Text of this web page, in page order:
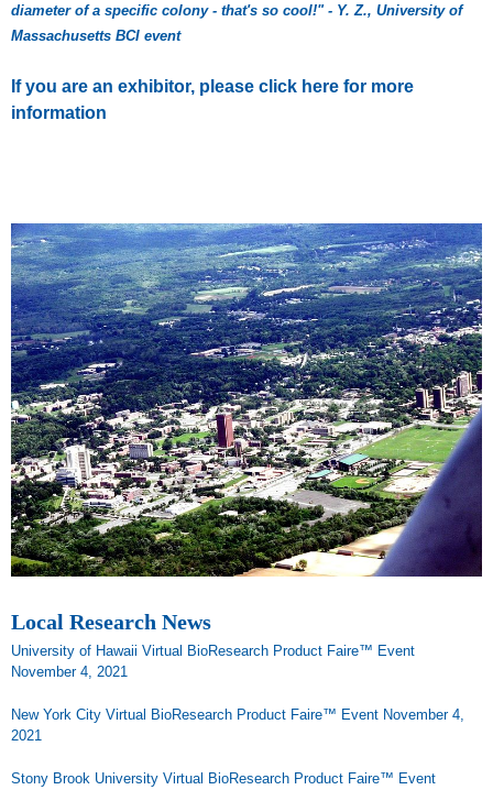
diameter of a specific colony - that's so cool!" - Y. Z., University of
Massachusetts BCI event
If you are an exhibitor, please click here for more
information
Local Research News
University of Hawaii Virtual BioResearch Product Faire™ Event
November 4, 2021
New York City Virtual BioResearch Product Faire™ Event November 4,
2021
Stony Brook University Virtual BioResearch Product Faire™ Event